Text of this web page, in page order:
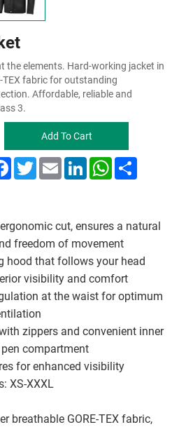
elements. Hard-working jacket in
TEX fabric for outstanding
Affordable, reliable and
3.
Add To Cart
F
a
c
o
k
T
w
r
E
m
a
L
n
I
n
W
a
p
p
cut, ensures a natural
freedom of movement
hood that follows your head
visibility and comfort
at the waist for optimum
zippers and convenient inner
compartment
for enhanced visibility
XS-XXXL
breathable GORE-TEX fabric,